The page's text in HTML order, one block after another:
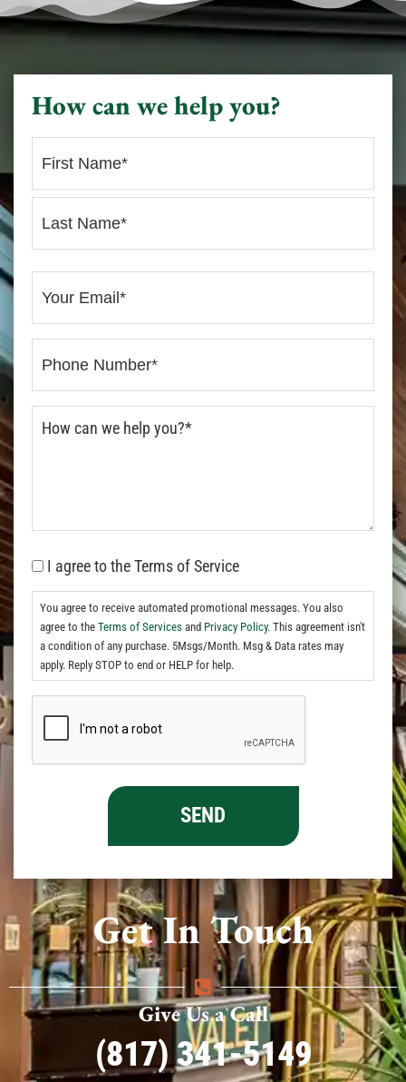
Get In Touch
Give Us a Call
(817) 341-5149
How can we help you?
I agree to the Terms of Service
You agree to receive automated promotional messages. You also
agree to the Terms of Services and Privacy Policy. This agreement isn't
a condition of any purchase. 5Msgs/Month. Msg & Data rates may
apply. Reply STOP to end or HELP for help.